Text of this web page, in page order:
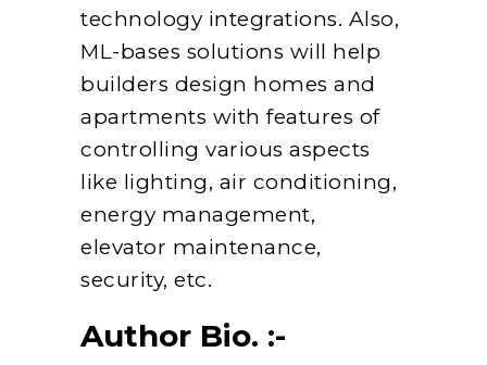
technology integrations. Also,
ML-bases solutions will help
builders design homes and
apartments with features of
controlling various aspects
like lighting, air conditioning,
energy management,
elevator maintenance,
security, etc.
Author Bio. :-